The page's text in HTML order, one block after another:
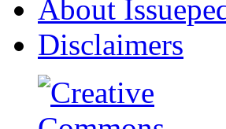
About
Disclaimers